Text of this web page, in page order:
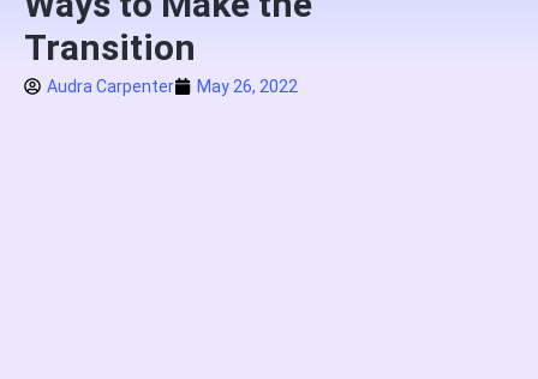
Transition
Audra Carpenter May 26, 2022